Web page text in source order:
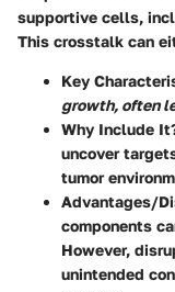
supportive cells,
This crosstalk can
Key
growth, often
Why Include
uncover
tumor
Advantages/
components
However,
unintended